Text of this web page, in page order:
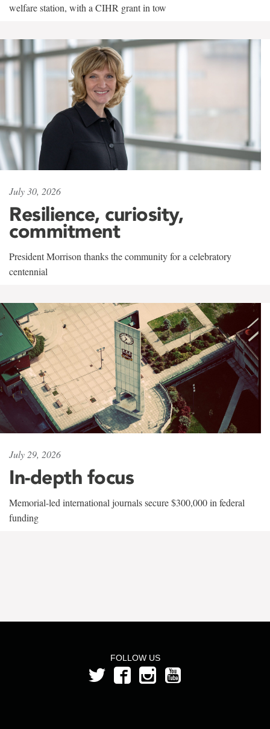
welfare station, with a CIHR grant in tow
July 30, 2026
Resilience, curiosity,
commitment
President Morrison thanks the community for a celebratory
centennial
July 29, 2026
In-depth focus
Memorial-led international journals secure $300,000 in federal
funding
FOLLOW US